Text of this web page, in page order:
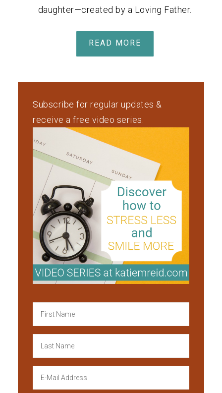
daughter—created by a Loving Father.
READ MORE
Subscribe for regular updates &
receive a free video series.